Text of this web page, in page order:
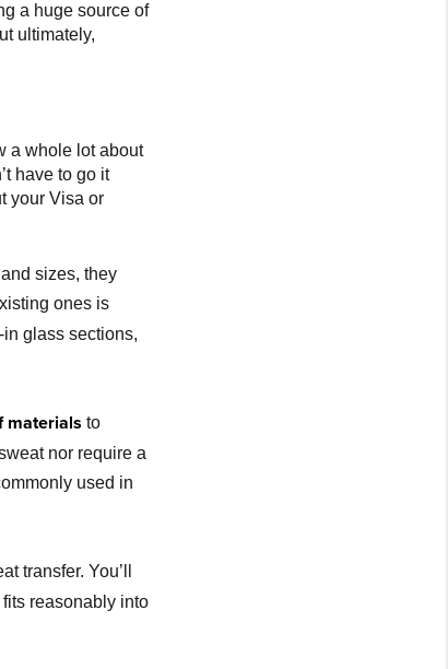
a huge source of
ultimately,
a whole lot about
have to go it
your Visa or
sizes, they
ones is
glass sections,
materials to
nor require a
used in
transfer. You’ll
reasonably into